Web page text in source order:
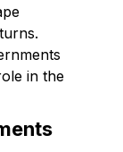
in the